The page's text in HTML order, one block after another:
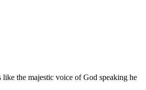
the majestic voice of God speaking he